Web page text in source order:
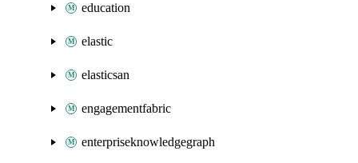
education
elastic
elasticsan
engagementfabric
enterpriseknowledgegraph